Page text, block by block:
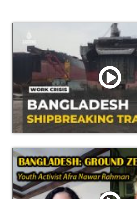
causing job losses in Sitakund
Watch Video